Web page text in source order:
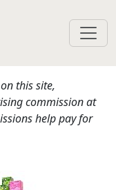
this site,
commission at
help pay for